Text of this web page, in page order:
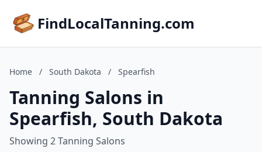
FindLocalTanning.com
Home / South Dakota / Spearfish
Tanning Salons in
Spearfish, South Dakota
Showing 2 Tanning Salons